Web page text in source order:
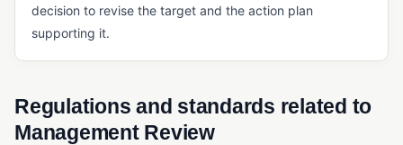
Six Sigma
COQ (Cost of Quality)
decision to revise the target and the action plan
supporting it.
Regulations and standards related to
Management Review